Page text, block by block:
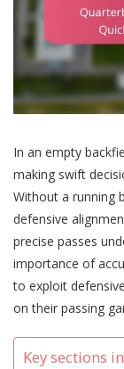
In an empty
making swift
Without a running
defensive
precise passes
importance of
to exploit
on their passing
Key sections